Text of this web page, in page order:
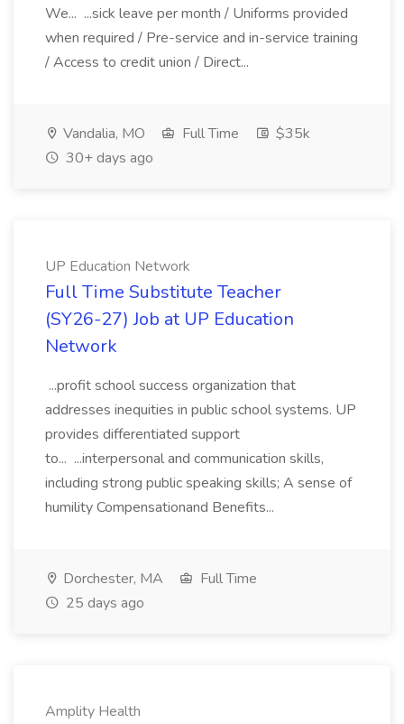
We... ...sick leave per month / Uniforms provided
when required / Pre-service and in-service training
/ Access to credit union / Direct...
Vandalia, MO Full Time
$35k
30+ days ago
UP Education Network
Full Time Substitute Teacher
(SY26-27) Job at UP Education
Network
...profit school success organization that
addresses inequities in public school systems. UP
provides differentiated support
to... ...interpersonal and communication skills,
including strong public speaking skills; A sense of
humility Compensationand Benefits...
Dorchester, MA
Full Time
25 days ago
Amplity Health